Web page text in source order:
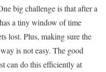
big challenge is that after a
a tiny window of time
lost. Plus, making sure the
is not easy. The good
can do this efficiently at